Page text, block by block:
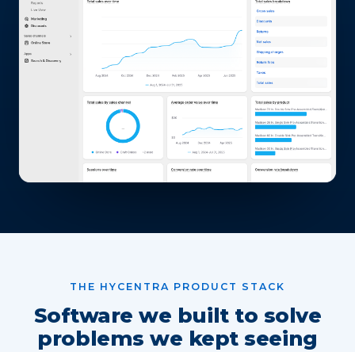
THE HYCENTRA PRODUCT STACK
Software we built to solve
problems we kept seeing